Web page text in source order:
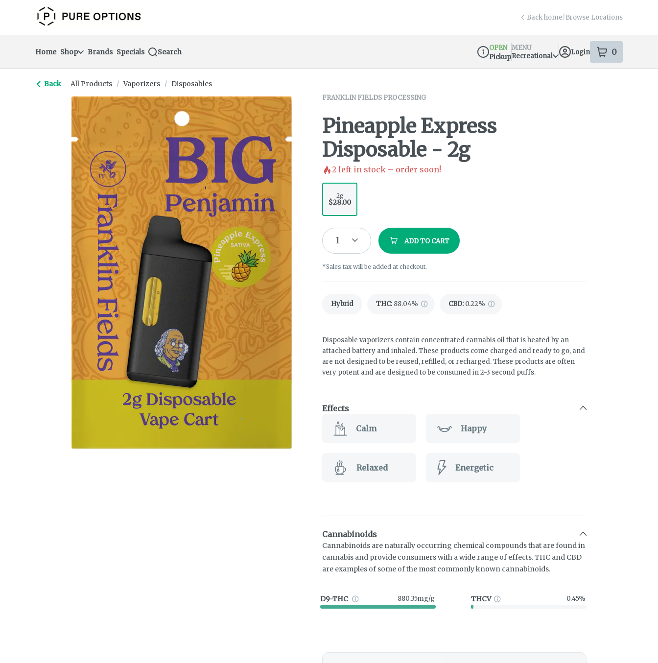
Navigationreturn to dispensary home page
Back home Browse Locations
Home Shop Brands Specials Search
Dispensary Info
OPEN
Pickup
MENU
Recreational
Login 0
items
Back All Products / Vaporizers / Disposables
FRANKLIN FIELDS PROCESSING
Pineapple Express
Disposable - 2g
2 left in stock – order soon!
2g
$28.00
1 ADD TO CART
*Sales tax will be added at checkout.
Hybrid THC: 88.04% CBD: 0.22%
Disposable vaporizers contain concentrated cannabis oil that is heated by an
attached battery and inhaled. These products come charged and ready to go, and
are not designed to be reused, refilled, or recharged. These products are often
very potent and are designed to be consumed in 2-3 second puffs.
Effects
Calm Happy
Relaxed Energetic
Cannabinoids
Cannabinoids are naturally occurring chemical compounds that are found in
cannabis and provide consumers with a wide range of effects. THC and CBD
are examples of some of the most commonly known cannabinoids.
D9-THC 880.35mg/g THCV 0.45%